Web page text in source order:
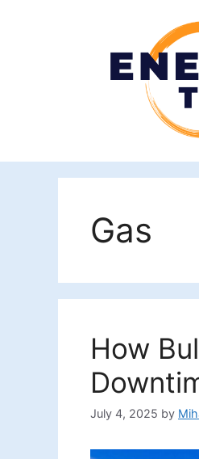
Gas
How
July 4, 2025 by